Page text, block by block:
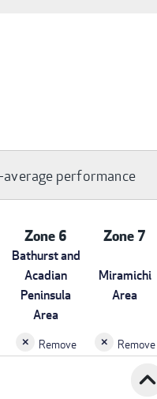
average performance
Zone 6
Bathurst and
Acadian
Peninsula
Area
Remove
Zone 7
Miramichi
Area
Remove
expand_less